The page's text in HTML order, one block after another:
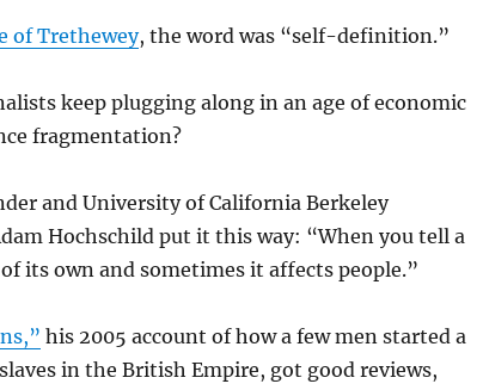
of Trethewey, the word was “self-definition.”
keep plugging along in an age of economic
fragmentation?
and University of California Berkeley
Hochschild put it this way: “When you tell a
its own and sometimes it affects people.”
his 2005 account of how a few men started a
in the British Empire, got good reviews,